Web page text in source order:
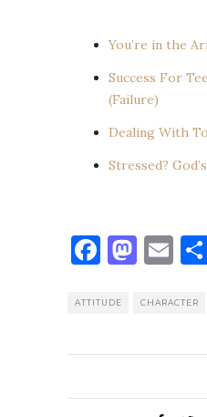
You’re in the
Success For
(Failure)
Dealing With
Stressed?
ATTITUDE CHARACTER